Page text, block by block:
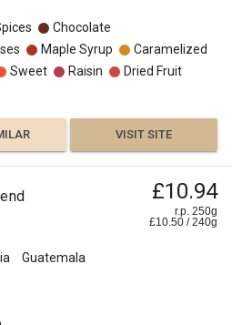
Chocolate
Maple Syrup
Caramelized
Sweet Raisin
Dried Fruit
VISIT SITE
£10.94
r.p. 250g
£10.50 /240g
Guatemala